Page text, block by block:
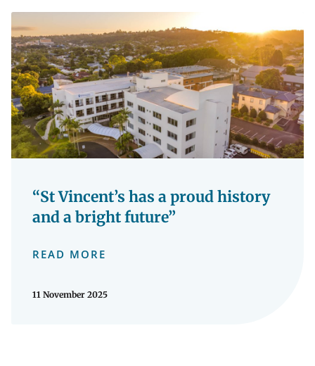
“St Vincent’s has a proud history
and a bright future”
READ MORE
11 November 2025